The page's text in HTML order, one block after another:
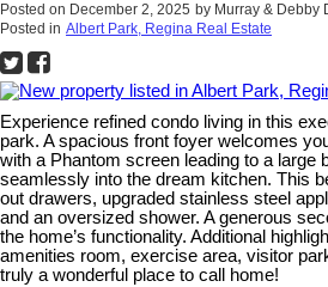
Posted on December 2, 2025 by Murray & Debby
Posted in Albert Park, Regina Real Estate
Experience refined condo living in this
park. A spacious front foyer welcomes
with a Phantom screen leading to a
seamlessly into the dream kitchen. This
out drawers, upgraded stainless steel
and an oversized shower. A generous
the home’s functionality. Additional
amenities room, exercise area, visitor
truly a wonderful place to call home!